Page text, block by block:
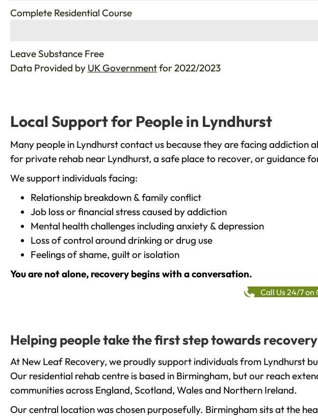
Complete Residential Course
Leave Substance Free
Data Provided by UK Governmentfor 2022/2023
Local Support for People in Lyndhurst
Many people in Lyndhurst contact us because they are facing
for private rehab near Lyndhurst, a safe place to recover, or guidance
We support individuals facing:
Relationship breakdown & family conflict
Job loss or financial stress caused by addiction
Mental health challenges including anxiety & depression
Loss of control around drinking or drug use
Feelings of shame, guilt or isolation
You are not alone, recovery begins with a conversation.
Call Us 24/7
Helping people take the first step towards
At New Leaf Recovery, we proudly support individuals from Lyndhurst
Our residential rehab centre is based in Birmingham, but our reach
communities across England, Scotland, Wales and Northern Ireland.
Our central location was chosen purposefully. Birmingham sits at the